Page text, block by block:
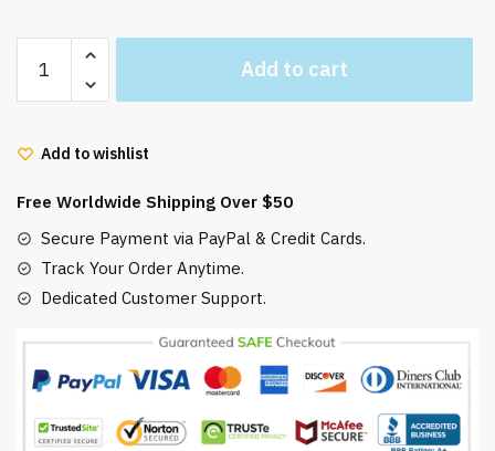
Neighbor
Hooded
quantity
Add to cart
Add to wishlist
Free Worldwide Shipping Over $50
Secure Payment via PayPal & Credit Cards.
Track Your Order Anytime.
Dedicated Customer Support.